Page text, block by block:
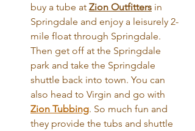
buy a tube at Zion Outfitters in
Springdale and enjoy a leisurely 2-
mile float through Springdale.
Then get off at the Springdale
park and take the Springdale
shuttle back into town. You can
also head to Virgin and go with
Zion Tubbing. So much fun and
they provide the tubs and shuttle